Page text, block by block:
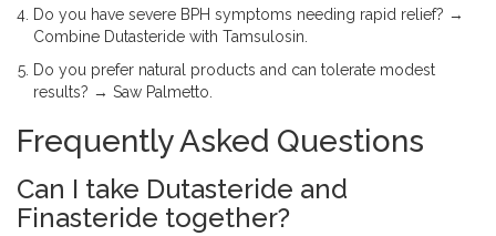
Do you have severe BPH symptoms needing rapid relief? →
Combine Dutasteride with Tamsulosin.
Do you prefer natural products and can tolerate modest
results? → Saw Palmetto.
Frequently Asked Questions
Can I take Dutasteride and
Finasteride together?